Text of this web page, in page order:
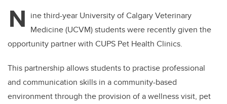
N ine third-year University of Calgary Veterinary
Medicine (UCVM) students were recently given the
opportunity partner with CUPS Pet Health Clinics.
This partnership allows students to practise professional
and communication skills in a community-based
environment through the provision of a wellness visit, pet